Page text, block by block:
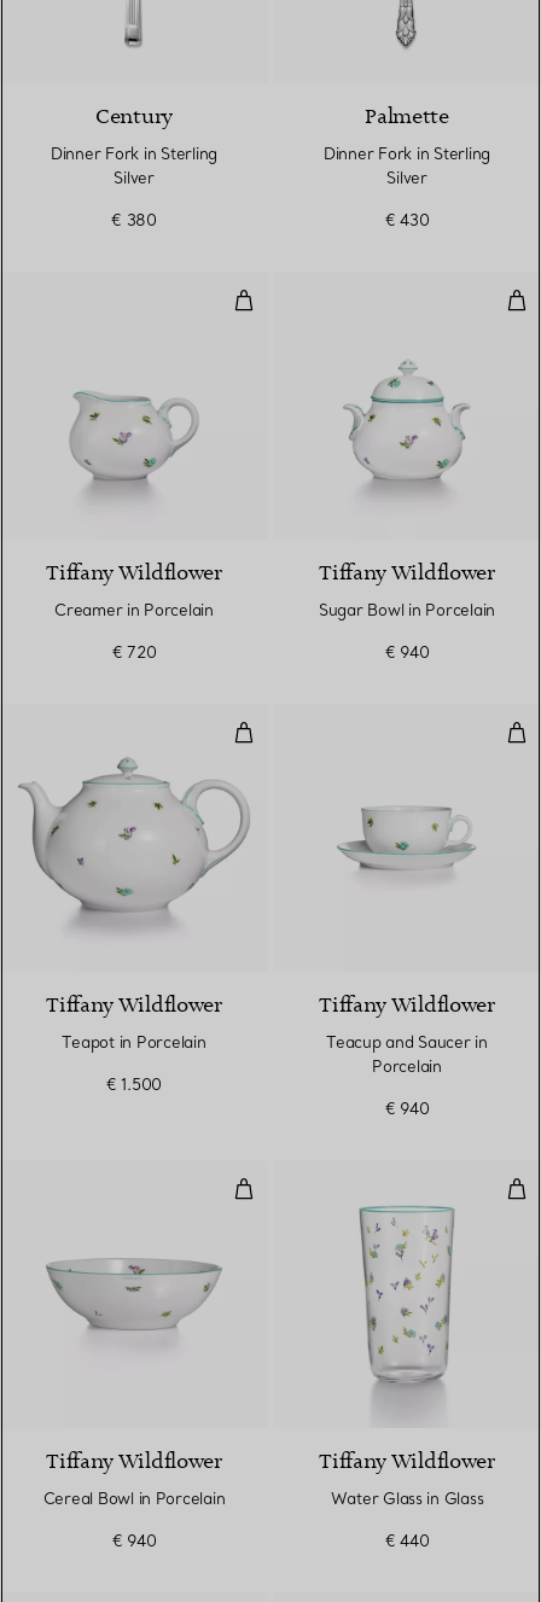
Century
Dinner Fork in Sterling
Silver
€ 380
Palmette
Dinner Fork in Sterling
Silver
€ 430
Creamer in Porcelain
Tiffany Wildflower
Creamer in Porcelain
€ 720
Tiffany Wildflower
Sugar Bowl in Porcelain
€ 940
Teapot in Porcelain
Tiffany Wildflower
Teapot in Porcelain
€ 1.500
Tiffany Wildflower
Teacup and Saucer in
Porcelain
€ 940
Cereal Bowl in Porcelain
Tiffany Wildflower
Cereal Bowl in Porcelain
€ 940
Tiffany Wildflower
Water Glass in Glass
€ 440